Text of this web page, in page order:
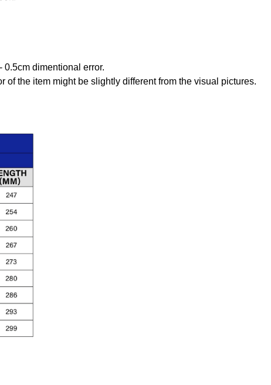
0.5cm dimentional error.
of the item might be slightly different from the visual pictures.